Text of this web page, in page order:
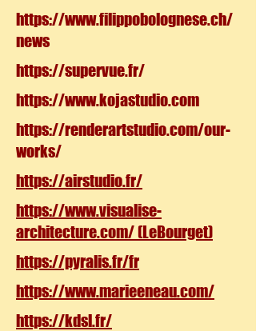
https://www.filippobolognese.ch/
news
https://supervue.fr/
https://www.kojastudio.com
https://renderartstudio.com/our-
works/
https://airstudio.fr/
https://www.visualise-
architecture.com/ (LeBourget)
https://pyralis.fr/fr
https://www.marieeneau.com/
https://kdsl.fr/